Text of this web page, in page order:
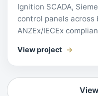
Ignition SCADA,
control panels across
ANZEx/IECEx
View project